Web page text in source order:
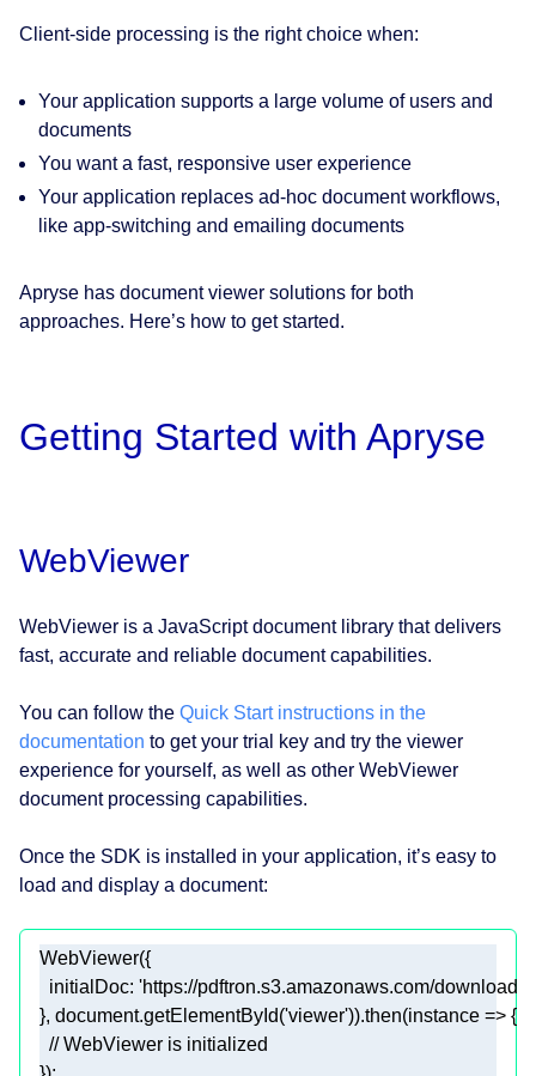
Client-side processing is the right choice when:
Your application supports a large volume of users and
documents
You want a fast, responsive user experience
Your application replaces ad-hoc document workflows,
like app-switching and emailing documents
Apryse has document viewer solutions for both
approaches. Here’s how to get started.
Getting Started with Apryse
WebViewer
WebViewer is a JavaScript document library that delivers
fast, accurate and reliable document capabilities.
You can follow the Quick Start instructions in the
documentation to get your trial key and try the viewer
experience for yourself, as well as other WebViewer
document processing capabilities.
Once the SDK is installed in your application, it’s easy to
load and display a document:
initialDoc: 'https://pdftron.s3.amazonaws.com/
}, document.getElementById('viewer')).then(instance =>
// WebViewer is initialized